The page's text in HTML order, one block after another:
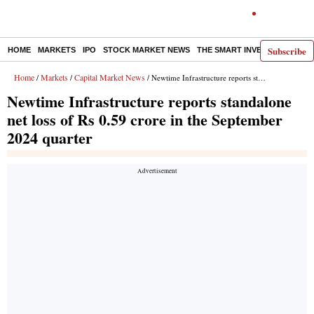
Subscribe
HOME MARKETS IPO STOCK MARKET NEWS THE SMART INVESTOR
Home / Markets / Capital Market News / Newtime Infrastructure reports standalone net loss of Rs 0.59 crore in the September 2024 quarter
Newtime Infrastructure reports standalone
net loss of Rs 0.59 crore in the September
2024 quarter